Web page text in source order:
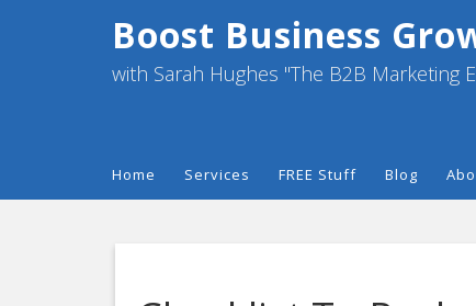
Boost Business
with Sarah Hughes "The B2B Marketing
Home Services FREE Stuff Blog